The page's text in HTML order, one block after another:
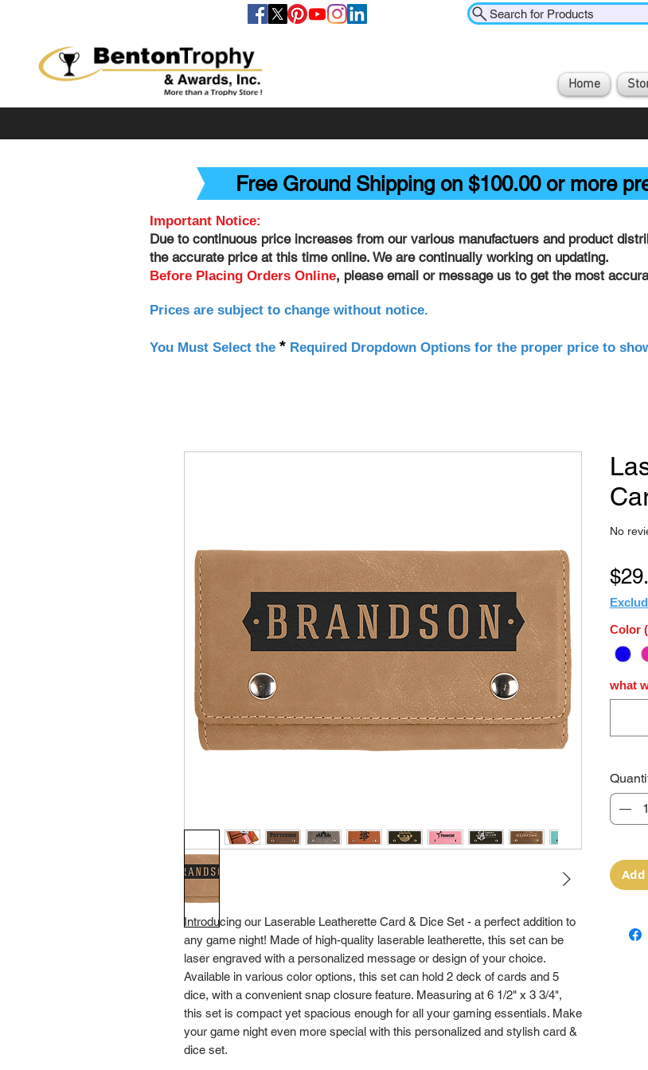
Home
Search for Products
Free Ground Shipping on $100.00 or more
Important Notice:
Due to continuous price increases from our various manufactuers and product
the accurate price at this time online. We are continually working on updating.
Before Placing Orders Online, please email or message us to get the most
Prices are subject to change without notice.
You Must Select the * Required Dropdown Options for the proper price to
Introducing our Laserable Leatherette Card & Dice Set - a perfect addition to
any game night! Made of high-quality laserable leatherette, this set can be
laser engraved with a personalized message or design of your choice.
Available in various color options, this set can hold 2 deck of cards and 5
dice, with a convenient snap closure feature. Measuring at 6 1/2" x 3 3/4",
this set is compact yet spacious enough for all your gaming essentials. Make
your game night even more special with this personalized and stylish card &
dice set.
No
Color
what